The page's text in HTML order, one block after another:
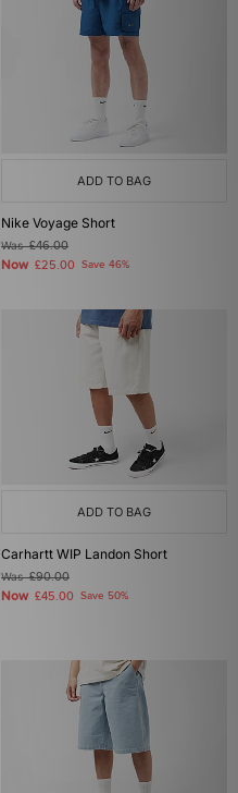
ADD TO BAG
Nike Voyage Short
Was£46.00
Now £25.00 Save 46%
ADD TO BAG
Carhartt WIP Landon Short
Was£90.00
Now £45.00 Save 50%